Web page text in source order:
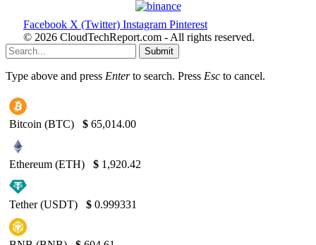
Facebook X (Twitter) Instagram Pinterest
© 2026 CloudTechReport.com - All rights reserved.
Submit
Type above and press Enterto search. Press Esc to cancel.
Bitcoin (BTC) $ 65,014.00
Ethereum (ETH) $ 1,920.42
Tether (USDT) $ 0.999331